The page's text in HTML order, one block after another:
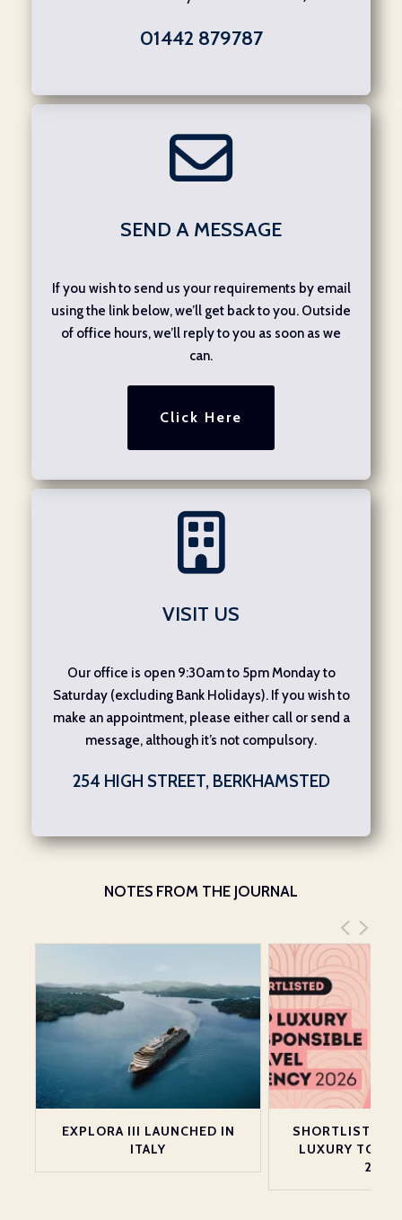
01442 879787
SEND A MESSAGE
If you wish to send us your requirements by email
using the link below, we’ll get back to you. Outside
of office hours, we’ll reply to you as soon as we
can.
Click Here
VISIT US
Our office is open 9:30am to 5pm Monday to
Saturday (excluding Bank Holidays). If you wish to
make an appointment, please either call or send a
message, although it’s not compulsory.
254 HIGH STREET, BERKHAMSTED
NOTES FROM THE JOURNAL
EXPLORA III LAUNCHED IN
ITALY
SHORTLISTED
LUXURY TOP
2026